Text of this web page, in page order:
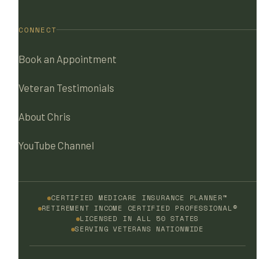
CONNECT
Book an Appointment
Veteran Testimonials
About Chris
YouTube Channel
CERTIFIED MEDICARE INSURANCE PLANNER™
RETIREMENT INCOME CERTIFIED PROFESSIONAL®
LICENSED IN ALL 50 STATES
SERVING VETERANS NATIONWIDE